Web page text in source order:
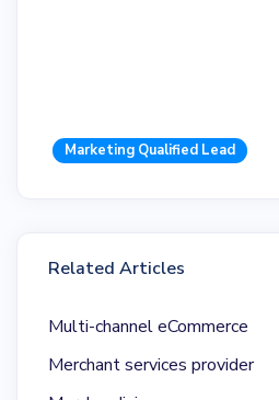
Marketing Qualified Lead
Related Articles
Multi-channel eCommerce
Merchant services provider